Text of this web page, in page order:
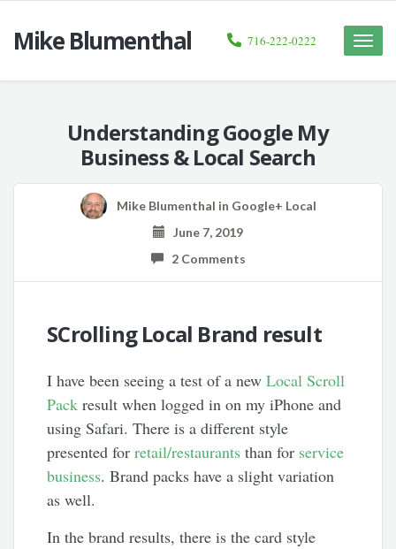
Mike Blumenthal
Toggle
716-222-0222
Understanding Google My
Business & Local Search
Mike Blumenthal in Google+ Local
June 7, 2019
2 Comments
SCrolling Local Brand result
I have been seeing a test of a newLocal Scroll
Pack result when logged in on my iPhone and
using Safari. There is a different style
presented forretail/restaurants than for service
business. Brand packs have a slight variation
as well.
In the brand results, there is the card style